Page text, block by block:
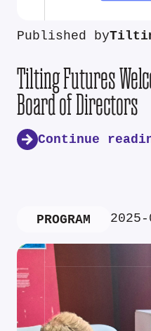
Published by
Tilting Futures
Board of Directors
Continue
PROGRAM